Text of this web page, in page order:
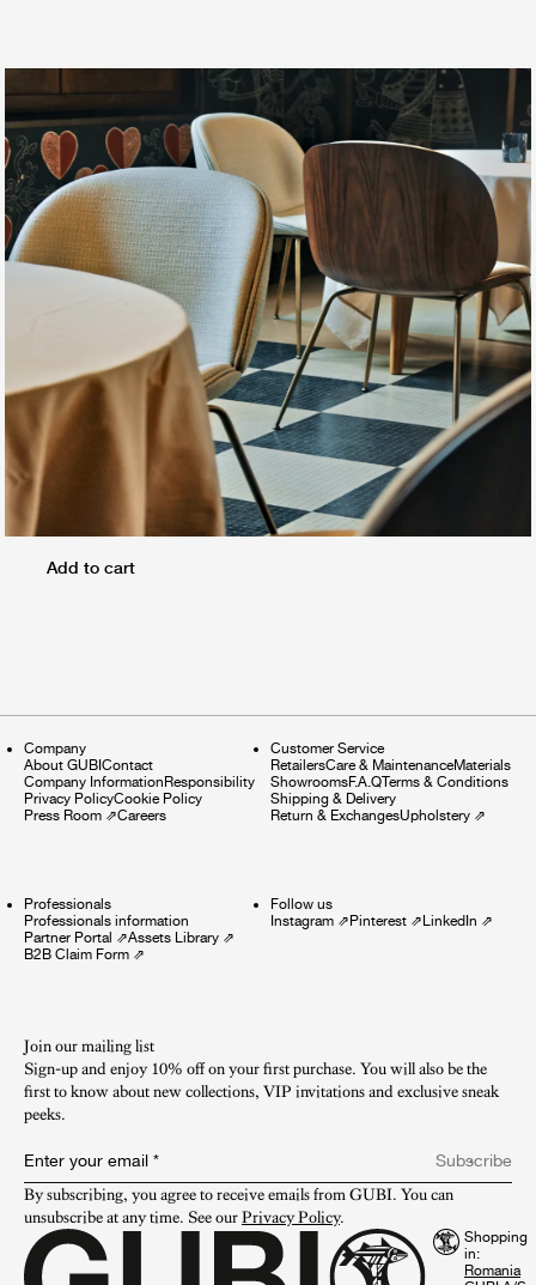
Add to cart
Company
About GUBIContact
Company InformationResponsibility
Privacy PolicyCookie Policy
Press Room ⇗Careers
Customer Service
RetailersCare & MaintenanceMaterials
ShowroomsF.A.QTerms & Conditions
Shipping & Delivery
Return & ExchangesUpholstery⇗
Professionals
Professionals information
Partner Portal ⇗Assets Library ⇗
B2B Claim Form ⇗
Follow us
Instagram⇗Pinterest⇗LinkedIn ⇗
Join our mailing list
Sign-up and enjoy 10% off on your first purchase. You will also be the
first to know about new collections, VIP invitations and exclusive sneak
peeks.​
Enter your email *
Subscribe
By subscribing, you agree to receive emails from GUBI. You can
unsubscribe at any time. See our Privacy Policy.
Shopping
in: